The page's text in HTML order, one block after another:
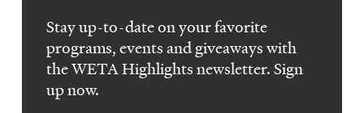
Stay up-to-date on your favorite
programs, events and giveaways with
the WETA Highlights newsletter. Sign
up now.